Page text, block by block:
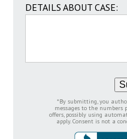
DETAILS ABOUT CASE:
*By submitting, you
messages to the
offers, possibly using
apply. Consent is not a